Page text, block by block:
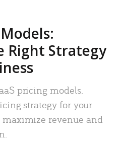
Right Strategy
pricing models.
strategy for your
maximize revenue and